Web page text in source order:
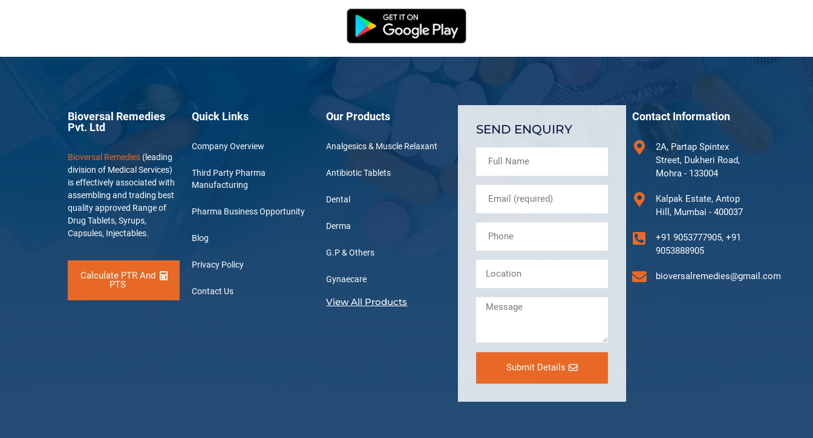
Bioversal Remedies
Pvt. Ltd
Bioversal Remedies (leading
division of Medical Services)
is effectively associated with
assembling and trading best
quality approved Range of
Drug Tablets, Syrups,
Capsules, Injectables.
Calculate PTR And
PTS
Quick Links
Company Overview
Third Party Pharma
Manufacturing
Pharma Business Opportunity
Blog
Privacy Policy
Contact Us
Our Products
Analgesics & Muscle Relaxant
Antibiotic Tablets
Dental
Derma
G.P & Others
Gynaecare
View All Products
SEND ENQUIRY
Submit Details
Contact Information
2A, Partap Spintex
Street, Dukheri Road,
Mohra - 133004
Kalpak Estate, Antop
Hill, Mumbai - 400037
+91 9053777905, +91
9053888905
bioversalremedies@gmail.com